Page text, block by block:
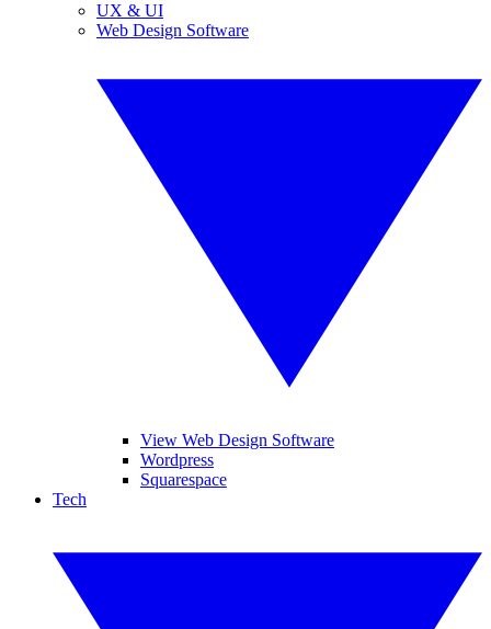
UX & UI
Web Design Software
View Web Design Software
Wordpress
Squarespace
Tech